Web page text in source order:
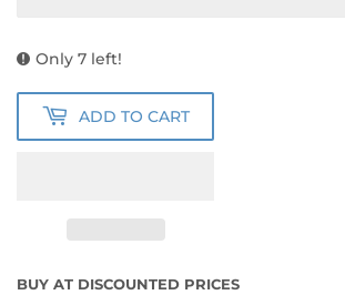
Only 7 left!
ADD TO CART
BUY AT DISCOUNTED PRICES